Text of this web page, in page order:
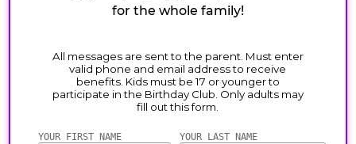
for the whole family!